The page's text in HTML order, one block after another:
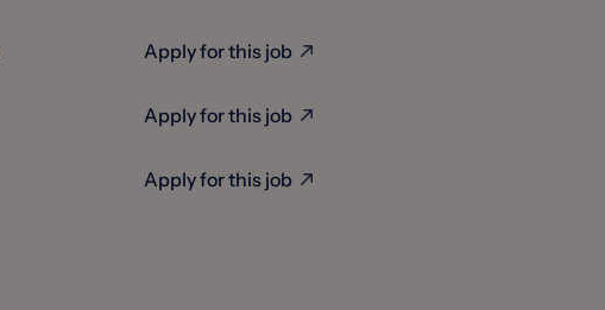
Apply for this job
Apply for this job
Apply for this job